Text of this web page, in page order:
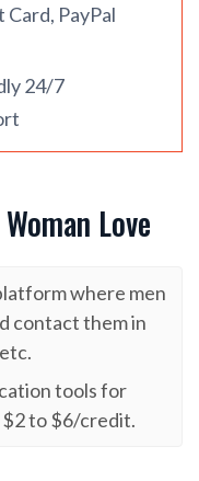
Card, PayPal
24/7
Love
where men
contact them in
tools for
to $6/credit.